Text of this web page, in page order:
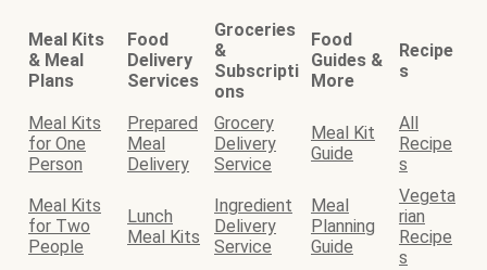
Meal Kits
& Meal
Plans
Food
Delivery
Services
Groceries
&
Subscripti
ons
Food
Guides &
More
Recipe
s
Meal Kits
for One
Person
Prepared
Meal
Delivery
Grocery
Delivery
Service
Meal Kit
Guide
All
Recipe
s
Meal Kits
for Two
People
Lunch
Meal Kits
Ingredient
Delivery
Service
Meal
Planning
Guide
Vegeta
rian
Recipe
s